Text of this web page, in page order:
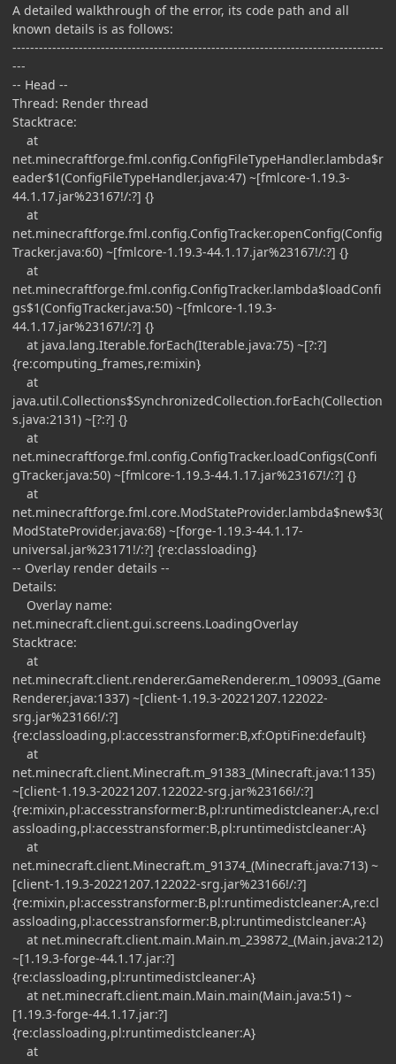
A detailed walkthrough of the error, its code path and all
known details is as follows:
------------------------------------------------------------------------------------
---
-- Head --
Thread: Render thread
Stacktrace:
at
net.minecraftforge.fml.config.ConfigFileTypeHandler.lambda$r
eader$1(ConfigFileTypeHandler.java:47) ~[fmlcore-1.19.3-
44.1.17.jar%23167!/:?] {}
at
net.minecraftforge.fml.config.ConfigTracker.openConfig(Config
Tracker.java:60) ~[fmlcore-1.19.3-44.1.17.jar%23167!/:?] {}
at
net.minecraftforge.fml.config.ConfigTracker.lambda$loadConfi
gs$1(ConfigTracker.java:50) ~[fmlcore-1.19.3-
44.1.17.jar%23167!/:?] {}
at java.lang.Iterable.forEach(Iterable.java:75) ~[?:?]
{re:computing_frames,re:mixin}
at
java.util.Collections$SynchronizedCollection.forEach(Collection
s.java:2131) ~[?:?] {}
at
net.minecraftforge.fml.config.ConfigTracker.loadConfigs(Confi
gTracker.java:50) ~[fmlcore-1.19.3-44.1.17.jar%23167!/:?] {}
at
net.minecraftforge.fml.core.ModStateProvider.lambda$new$3(
ModStateProvider.java:68) ~[forge-1.19.3-44.1.17-
universal.jar%23171!/:?] {re:classloading}
-- Overlay render details --
Details:
Overlay name:
net.minecraft.client.gui.screens.LoadingOverlay
Stacktrace:
at
net.minecraft.client.renderer.GameRenderer.m_109093_(Game
Renderer.java:1337) ~[client-1.19.3-20221207.122022-
srg.jar%23166!/:?]
{re:classloading,pl:accesstransformer:B,xf:OptiFine:default}
at
net.minecraft.client.Minecraft.m_91383_(Minecraft.java:1135)
~[client-1.19.3-20221207.122022-srg.jar%23166!/:?]
{re:mixin,pl:accesstransformer:B,pl:runtimedistcleaner:A,re:cl
assloading,pl:accesstransformer:B,pl:runtimedistcleaner:A}
at
net.minecraft.client.Minecraft.m_91374_(Minecraft.java:713) ~
[client-1.19.3-20221207.122022-srg.jar%23166!/:?]
{re:mixin,pl:accesstransformer:B,pl:runtimedistcleaner:A,re:cl
assloading,pl:accesstransformer:B,pl:runtimedistcleaner:A}
at net.minecraft.client.main.Main.m_239872_(Main.java:212)
~[1.19.3-forge-44.1.17.jar:?]
{re:classloading,pl:runtimedistcleaner:A}
at net.minecraft.client.main.Main.main(Main.java:51) ~
[1.19.3-forge-44.1.17.jar:?]
{re:classloading,pl:runtimedistcleaner:A}
at